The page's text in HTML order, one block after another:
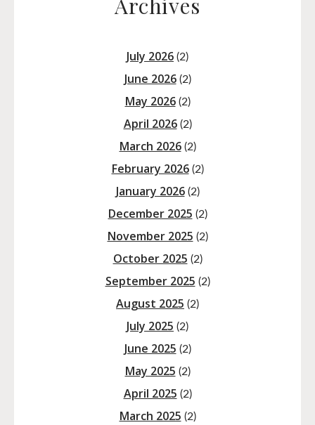
Archives
July 2026 (2)
June 2026(2)
May 2026(2)
April 2026(2)
March 2026(2)
February 2026(2)
January 2026(2)
December 2025 (2)
November 2025 (2)
October 2025 (2)
September 2025 (2)
August 2025 (2)
July 2025 (2)
June 2025 (2)
May 2025 (2)
April 2025 (2)
March 2025 (2)